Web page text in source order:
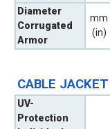
Diameter
Corrugated
Armor
mm
(in)
CABLE JACKET
UV-
Protection